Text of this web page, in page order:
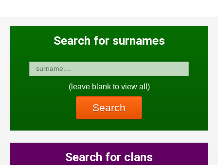
Search for surnames
(leave blank to view all)
Search
Search for clans